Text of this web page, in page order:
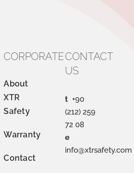
CORPORATE
About
XTR
Safety
Warranty
Contact
CONTACT
US
t +90
(212) 259
72 08
e
info@xtrsafety.com